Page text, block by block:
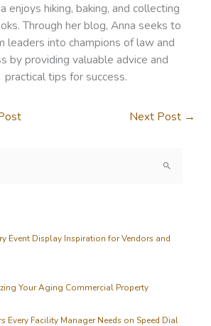
enjoys hiking, baking, and collecting
Through her blog, Anna seeks to
leaders into champions of law and
by providing valuable advice and
practical tips for success.
Next Post →
Event Display Inspiration for Vendors and
Your Aging Commercial Property
Every Facility Manager Needs on Speed Dial